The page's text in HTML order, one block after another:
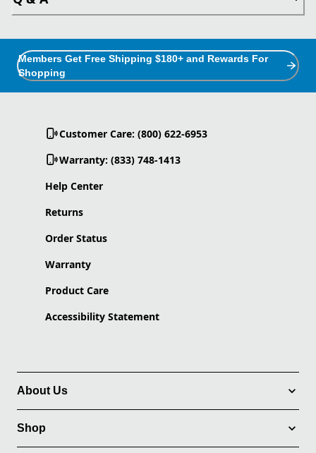
Members Get Free Shipping $180+ and Rewards For
Shopping
Customer Care: (800) 622-6953
Warranty: (833) 748-1413
Help Center
Returns
Order Status
Warranty
Product Care
Accessibility Statement
About Us
Shop